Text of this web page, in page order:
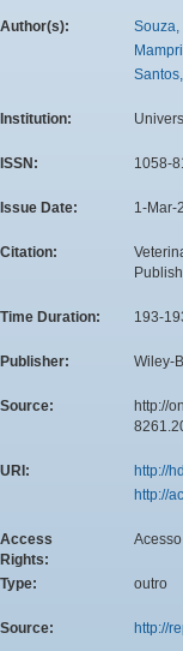
Author(s):
Souza,
Institution:
ISSN: 1058-
Issue Date: 1-Mar-
Citation:
Time Duration: 193-
Publisher: Wiley-
Source:
http://
URI:
http://
http://
Access
Rights:
Type: outro
Source: http://